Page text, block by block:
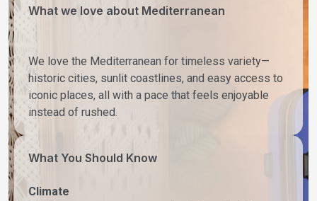
What we love about Mediterranean
We love the Mediterranean for timeless variety—
historic cities, sunlit coastlines, and easy access to
iconic places, all with a pace that feels enjoyable
instead of rushed.
What You Should Know
Climate